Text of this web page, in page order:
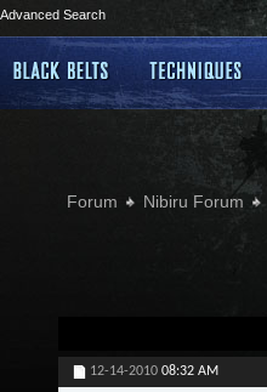
Advanced Search
Forum Nibiru Forum
12-14-2010 08:32 AM